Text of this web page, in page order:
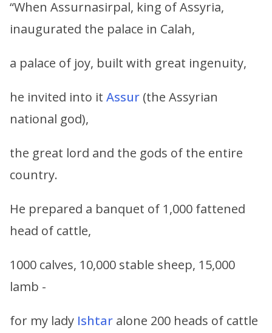
“When Assurnasirpal, king of Assyria,
inaugurated the palace in Calah,
a palace of joy, built with great ingenuity,
he invited into it Assur (the Assyrian
national god),
the great lord and the gods of the entire
country.
He prepared a banquet of 1,000 fattened
head of cattle,
1000 calves, 10,000 stable sheep, 15,000
lamb -
for my lady Ishtar alone 200 heads of cattle